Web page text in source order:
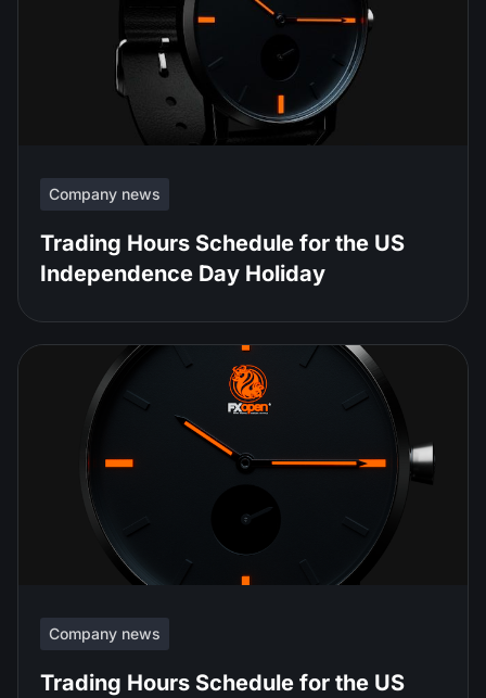
Company news
Trading Hours Schedule for the US
Independence Day Holiday
Company news
Trading Hours Schedule for the US